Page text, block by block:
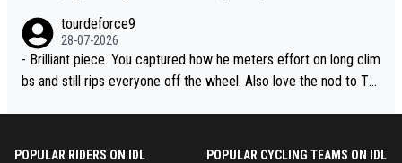
tourdeforce9
28-07-2026
- Brilliant piece. You captured how he meters effort on long clim
bs and still rips everyone off the wheel. Also love the nod to To
POPULAR RIDERS ON IDL POPULAR CYCLING TEAMS ON IDL